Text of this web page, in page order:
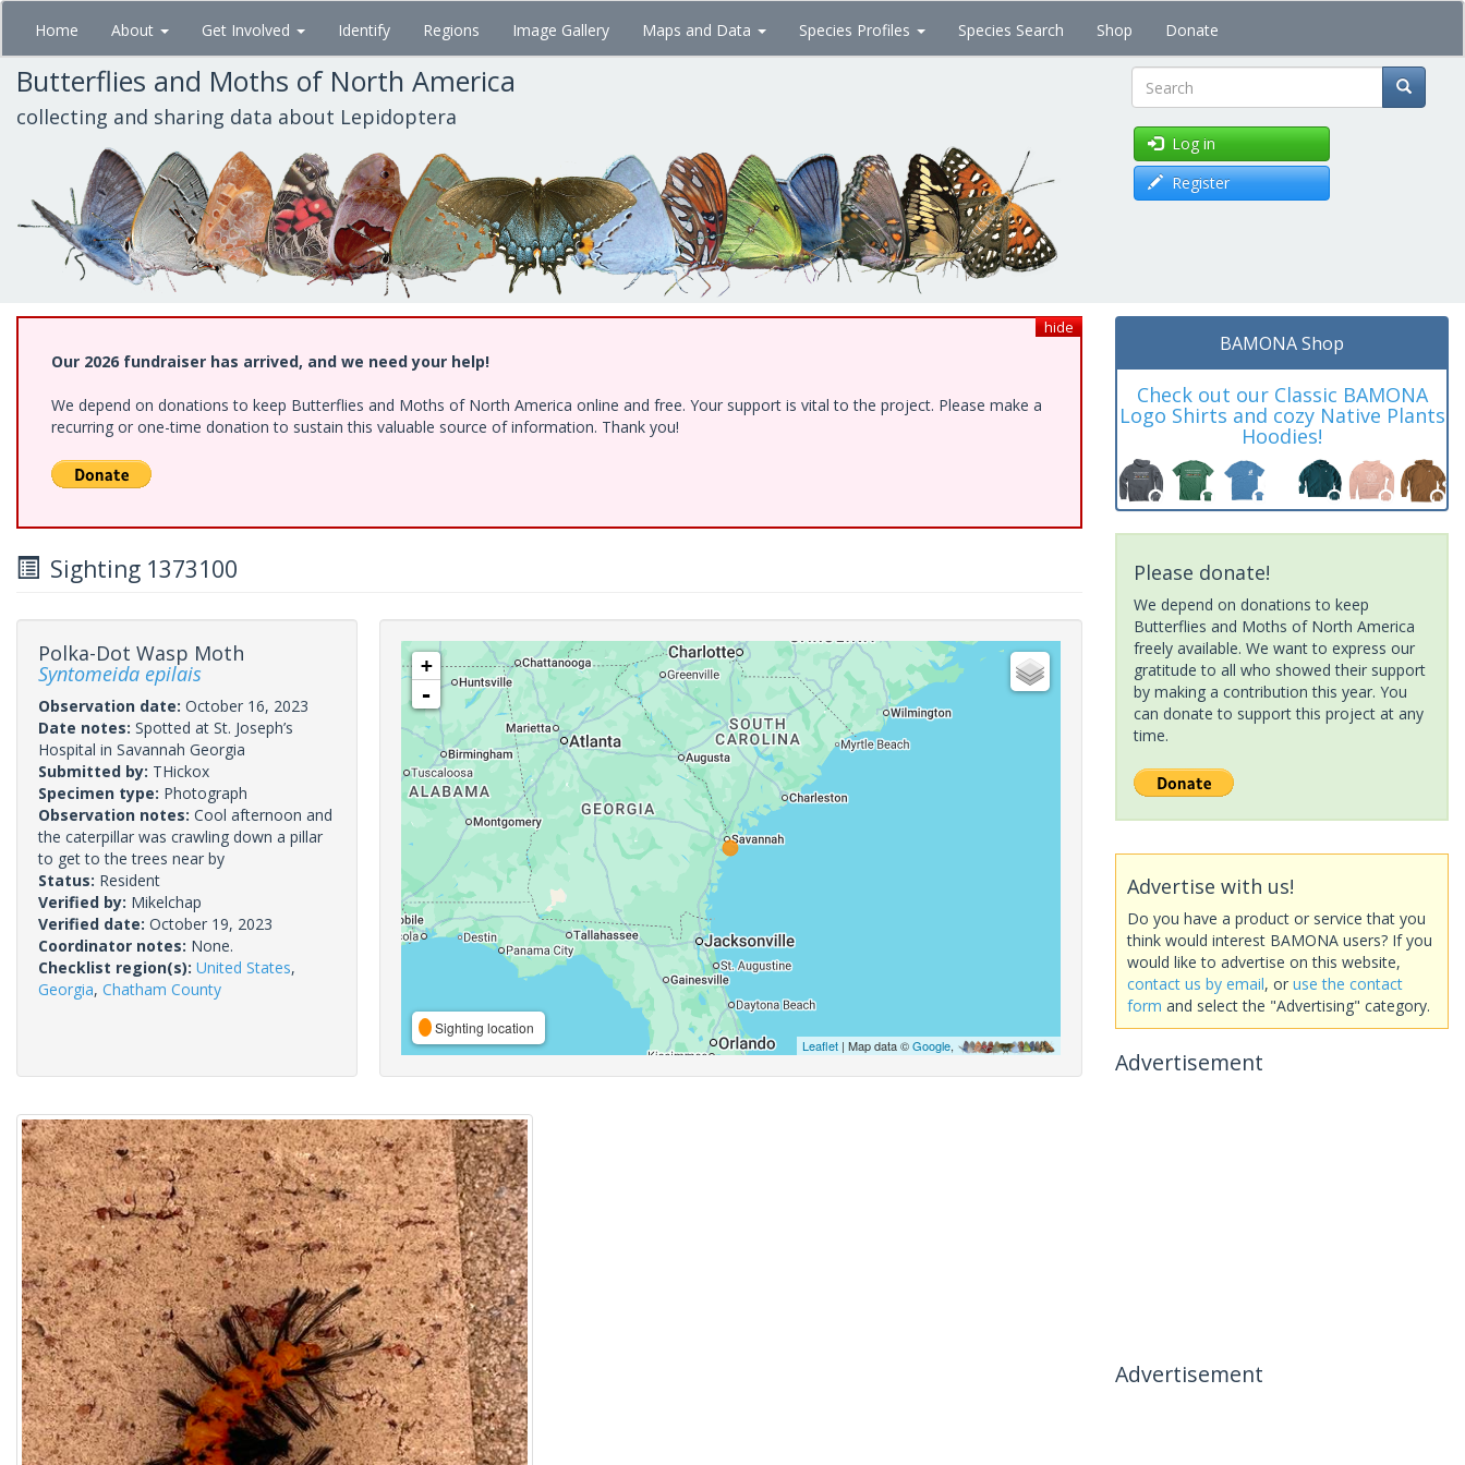
Skip
main
content
Home About Get Involved Identify Regions Image Gallery Maps and Data Species Profiles Species Search Shop Donate
Butterflies and Moths of North America
collecting and sharing data about Lepidoptera Search
Log in
Register
hide
Our 2026 fundraiser has arrived, and we need your help!
We depend on donations to keep Butterflies and Moths of North America online and free. Your support is vital to the project. Please make a
recurring or one-time donation to sustain this valuable source of information. Thank you!
Sighting 1373100
Polka-Dot Wasp Moth
Syntomeida epilais
Observation date: October 16, 2023
Date notes: Spotted at St. Joseph’s
Hospital in Savannah Georgia
Submitted by: THickox
Specimen type: Photograph
Observation notes: Cool afternoon and
the caterpillar was crawling down a pillar
to get to the trees near by
Status: Resident
Verified by: Mikelchap
Verified date: October 19, 2023
Coordinator notes: None.
Checklist region(s): United States,
Georgia, Chatham County
+
-
Sighting location
Leaflet| Map data ©Google,
BAMONA Shop
Check out our Classic BAMONA
Logo Shirts and cozy Native Plants
Hoodies!
Please donate!
We depend on donations to keep
Butterflies and Moths of North America
freely available. We want to express our
gratitude to all who showed their support
by making a contribution this year. You
can donate to support this project at any
time.
Advertise with us!
Do you have a product or service that you
think would interest BAMONA users? If you
would like to advertise on this website,
contact us by email, or use the contact
form and select the "Advertising" category.
Advertisement
Advertisement